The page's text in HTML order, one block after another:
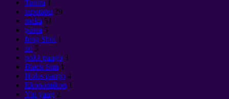
Tantra 1
taputapu 29
meka 51
pūtea 5
feng Shui 1
ao 5
poka pango 3
Black Sun 1
Holes pango 4
Ekonomikon 1
Yin yang 2